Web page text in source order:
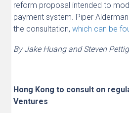
reform proposal intended to
payment system. Piper
the consultation, which can be
By Jake Huang and Steven
Hong Kong to consult on
Ventures